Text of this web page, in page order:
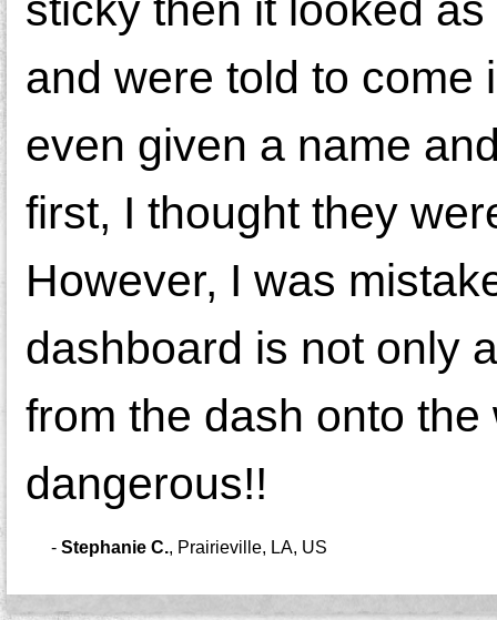
and were told to come
even given a name
first, I thought they
However, I was
dashboard is not only
from the dash onto
dangerous!!
- Stephanie C., Prairieville, LA, US